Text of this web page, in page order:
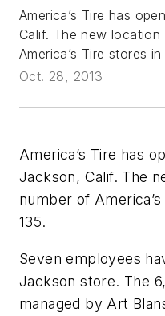
America’s Tire has
Calif. The new
America’s Tire stores
Oct. 28, 2013
America’s Tire has
Jackson, Calif. The
number of
135.
Seven employees
Jackson store. The
managed by Art